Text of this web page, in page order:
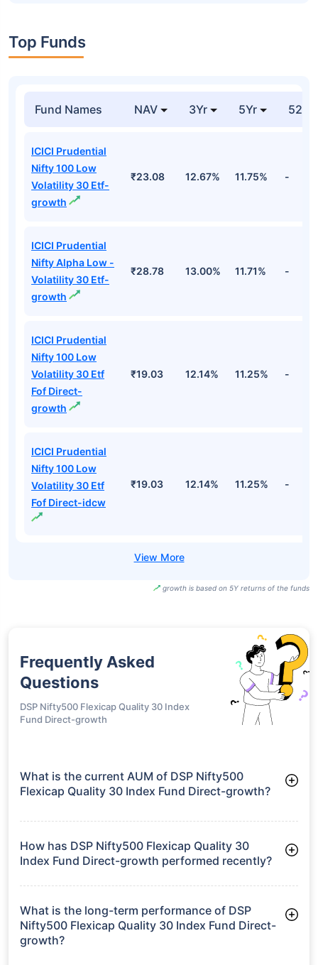
Top Funds
Fund Names NAV 3Yr 5Yr 52
ICICI Prudential
Nifty 100 Low
Volatility 30 Etf-
growth
₹23.08 12.67% 11.75% -
ICICI Prudential
Nifty Alpha Low -
Volatility 30 Etf-
growth
₹28.78 13.00% 11.71% -
ICICI Prudential
Nifty 100 Low
Volatility 30 Etf
Fof Direct-
growth
₹19.03 12.14% 11.25% -
ICICI Prudential
Nifty 100 Low
Volatility 30 Etf
Fof Direct-idcw
₹19.03 12.14% 11.25% -
growth is based on 5Y returns of the funds
Frequently Asked
Questions
DSP Nifty500 Flexicap Quality 30 Index
Fund Direct-growth
What is the current AUM of DSP Nifty500
Flexicap Quality 30 Index Fund Direct-growth?
Index Fund Direct-growth manages assets worth ₹184.4 crore
How has DSP Nifty500 Flexicap Quality 30
Index Fund Direct-growth performed recently?
3 Months: 6.55%
6 Months: -1.67%
What is the long-term performance of DSP
Nifty500 Flexicap Quality 30 Index Fund Direct-
growth?